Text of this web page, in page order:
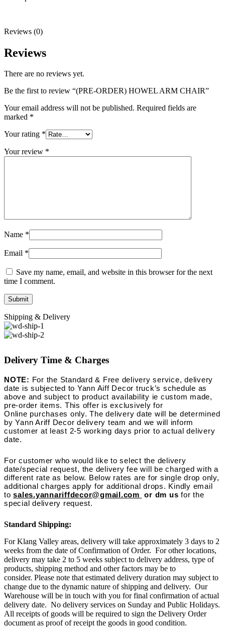
Reviews (0)
Reviews
There are no reviews yet.
Be the first to review “(PRE-ORDER) HOWEL ARM CHAIR”
Your email address will not be published. Required fields are
marked *
Your rating *
Your review *
Name *
Email *
Save my name, email, and website in this browser for the next
time I comment.
Shipping & Delivery
Delivery Time & Charges
NOTE: For the Standard & Free delivery service, delivery
date is subjected to Yann Aiff Decor truck’s schedule as
above and subject to product availability ie custom made,
pre-order items. This offer is exclusively for
Online purchases only. The delivery date will be determined
by Yann Ariff Decor delivery team and we will inform
customer at least 2-5 working days prior to actual delivery
date.
For customer who would like to select the delivery
date/special request, the delivery fee will be charged with a
different rate as below. Below rates are for single drop only,
additional charges apply for additional drops. Kindly email
tosales.yannariffdecor@gmail.com or dm us for the
special delivery request.
Standard Shipping:
For Klang Valley areas, delivery will take approximately 3 days to 2
weeks from the date of Confirmation of Order. For other locations,
delivery may take 2 to 5 weeks subject to delivery address, type of
products, shipping method and other factors may be to
consider. Please note that estimated delivery duration may subject to
change due to the dynamic nature of shipping and delivery. Our
Warehouse will be in touch with you for final confirmation of actual
delivery date. No delivery services on Sunday and Public Holidays.
All receipts of goods will be required to sign the Delivery Order
document as proof of receipt the goods in good condition.